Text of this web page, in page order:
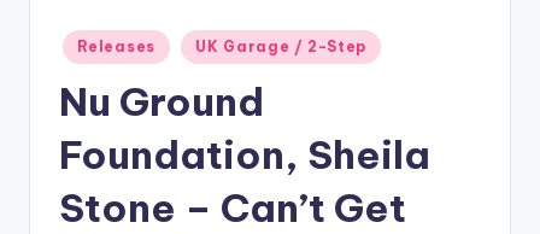
Posted
in
Releases UK Garage / 2-Step
Nu Ground
Foundation, Sheila
Stone – Can’t Get